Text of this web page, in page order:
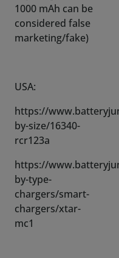
USA:
by-size/16340-
rcr123a
https://
by-type-
chargers/smart-
chargers/xtar-
mc1
EU: